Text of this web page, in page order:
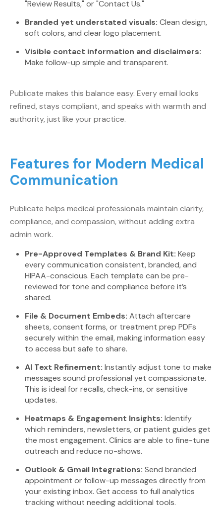
"Review Results," or "Contact Us."
Branded yet understated visuals: Clean design,
soft colors, and clear logo placement.
Visible contact information and disclaimers:
Make follow-up simple and transparent.
Publicate makes this balance easy. Every email looks
refined, stays compliant, and speaks with warmth and
authority, just like your practice.
Features for Modern Medical
Communication
Publicate helps medical professionals maintain clarity,
compliance, and compassion, without adding extra
admin work.
Pre-Approved Templates & Brand Kit: Keep
every communication consistent, branded, and
HIPAA-conscious. Each template can be pre-
reviewed for tone and compliance before it’s
shared.
File & Document Embeds: Attach aftercare
sheets, consent forms, or treatment prep PDFs
securely within the email, making information easy
to access but safe to share.
AI Text Refinement: Instantly adjust tone to make
messages sound professional yet compassionate.
This is ideal for recalls, check-ins, or sensitive
updates.
Heatmaps & Engagement Insights: Identify
which reminders, newsletters, or patient guides get
the most engagement. Clinics are able to fine-tune
outreach and reduce no-shows.
Outlook & Gmail Integrations: Send branded
appointment or follow-up messages directly from
your existing inbox. Get access to full analytics
tracking without needing additional tools.